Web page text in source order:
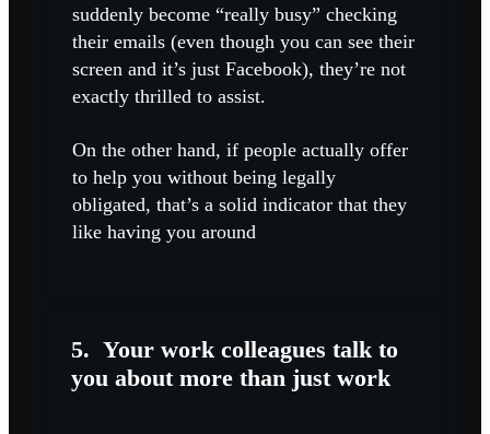
suddenly become “really busy” checking
their emails (even though you can see their
screen and it’s just Facebook), they’re not
exactly thrilled to assist.
On the other hand, if people actually offer
to help you without being legally
obligated, that’s a solid indicator that they
like having you around
5. Your work colleagues talk to
you about more than just work